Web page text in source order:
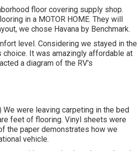
floor covering supply shop.
in a MOTOR HOME. They will
we chose Havana by Benchmark.
level. Considering we stayed in the
It was amazingly affordable at
a diagram of the RV's
were leaving carpeting in the bed
feet of flooring. Vinyl sheets were
the paper demonstrates how we
vehicle.